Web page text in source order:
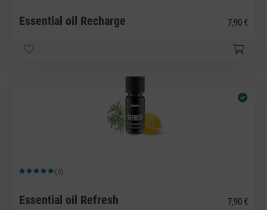
Essential oil Recharge 7,90 €
Average rating of 5 out of 5 stars
(0)
Essential oil Refresh 7,90 €